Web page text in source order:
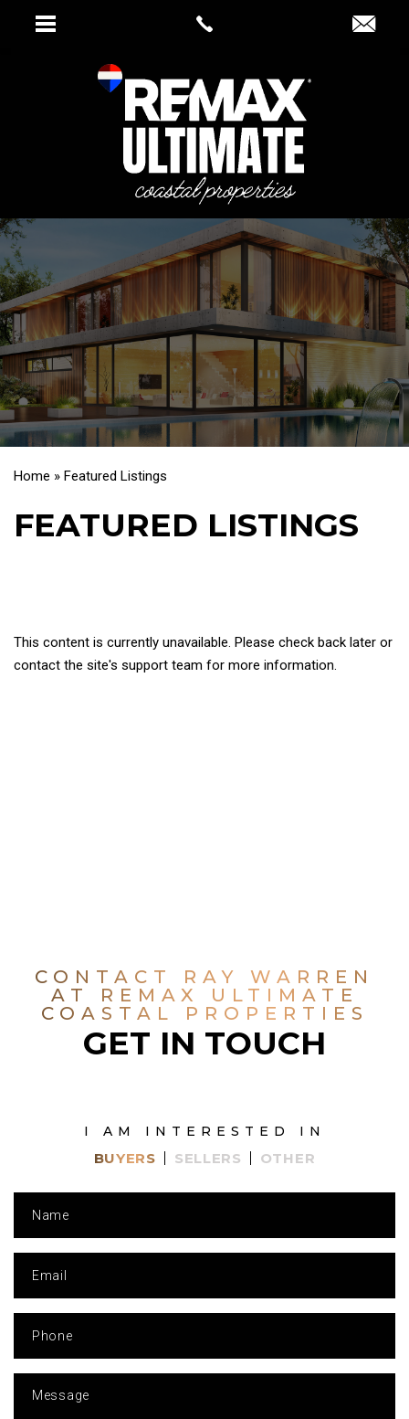
Home » Featured Listings
FEATURED LISTINGS
This content is currently unavailable. Please check back later or
contact the site's support team for more information.
CONTACT RAY WARREN
AT REMAX ULTIMATE
COASTAL PROPERTIES
GET IN TOUCH
I AM INTERESTED IN
BUYERS SELLERS OTHER